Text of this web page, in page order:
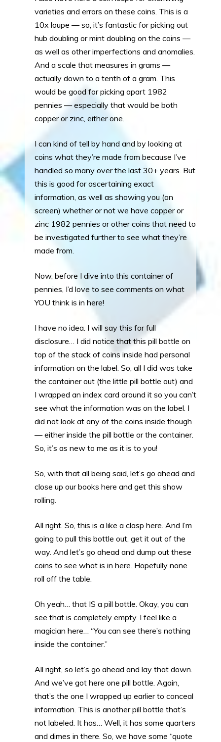
varieties and errors on these coins. This is a
10x loupe — so, it’s fantastic for picking out
hub doubling or mint doubling on the coins —
as well as other imperfections and anomalies.
And a scale that measures in grams —
actually down to a tenth of a gram. This
would be good for picking apart 1982
pennies — especially that would be both
copper or zinc, either one.
I can kind of tell by hand and by looking at
coins what they’re made from because I’ve
handled so many over the last 30+ years. But
this is good for ascertaining exact
information, as well as showing you (on
screen) whether or not we have copper or
zinc 1982 pennies or other coins that need to
be investigated further to see what they’re
made from.
Now, before I dive into this container of
pennies, I’d love to see comments on what
YOU think is in here!
I have no idea. I will say this for full
disclosure… I did notice that this pill bottle on
top of the stack of coins inside had personal
information on the label. So, all I did was take
the container out (the little pill bottle out) and
I wrapped an index card around it so you can’t
see what the information was on the label. I
did not look at any of the coins inside though
— either inside the pill bottle or the container.
So, it’s as new to me as it is to you!
So, with that all being said, let’s go ahead and
close up our books here and get this show
rolling.
All right. So, this is a like a clasp here. And I’m
going to pull this bottle out, get it out of the
way. And let’s go ahead and dump out these
coins to see what is in here. Hopefully none
roll off the table.
Oh yeah… that IS a pill bottle. Okay, you can
see that is completely empty. I feel like a
magician here… “You can see there’s nothing
inside the container.”
All right, so let’s go ahead and lay that down.
And we’ve got here one pill bottle. Again,
that’s the one I wrapped up earlier to conceal
information. This is another pill bottle that’s
not labeled. It has… Well, it has some quarters
and dimes in there. So, we have some “quote